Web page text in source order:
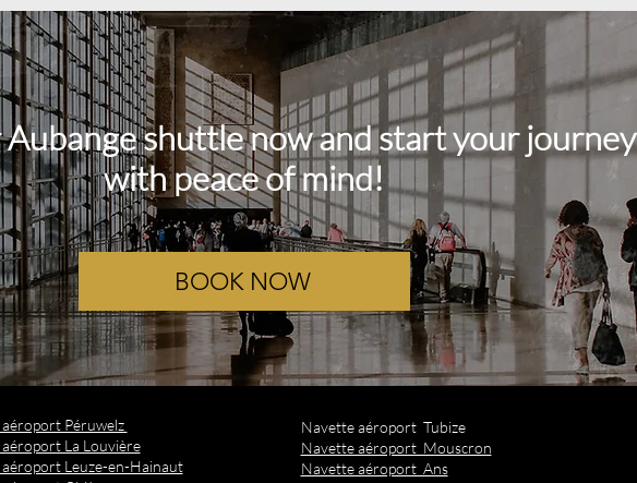
shuttle now and start your journey
with peace of mind!
BOOK NOW
Péruwelz
La Louvière
Leuze-en-Hainaut
Navette aéroport Tubize
Navette aéroport Mouscron
Navette aéroport Ans